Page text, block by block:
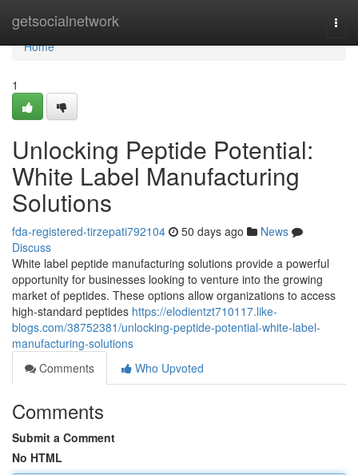
getsocialnetwork
Home
Home
1
Unlocking Peptide Potential:
White Label Manufacturing
Solutions
fda-registered-tirzepati792104 50 days ago
News
Discuss
White label peptide manufacturing solutions provide a powerful
opportunity for businesses looking to venture into the growing
market of peptides. These options allow organizations to access
high-standard peptides https://elodientzt710117.like-
blogs.com/38752381/unlocking-peptide-potential-white-label-
manufacturing-solutions
Comments
Who Upvoted
Comments
Submit a Comment
No HTML